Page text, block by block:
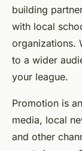
building
with local
organizations.
to a wider
your league.
Promotion is
media, local
and other